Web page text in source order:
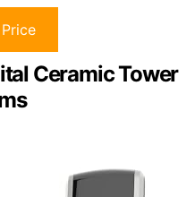
Ceramic Tower